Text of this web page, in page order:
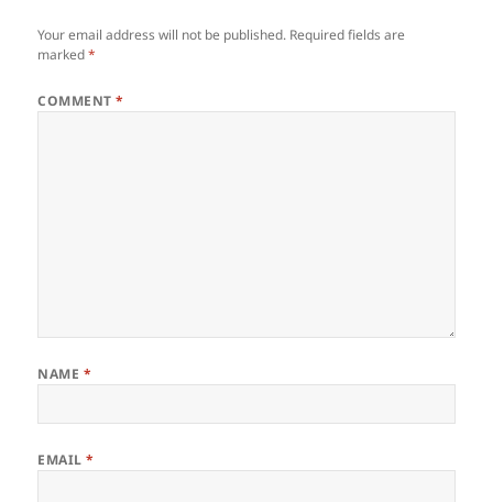
Your email address will not be published. Required fields are
marked*
COMMENT*
NAME *
EMAIL*